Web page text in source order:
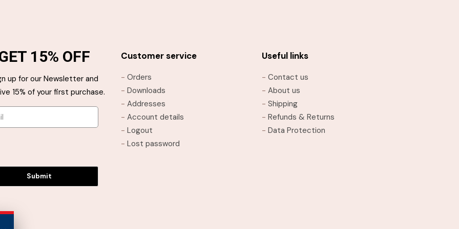
options
be
chosen
on
options
the
the
product
15% OFF
up for our Newsletter and
15% of your first purchase.
Submit
Customer service
- Orders
- Downloads
- Addresses
- Account details
- Logout
- Lost password
Useful links
- Contact us
- About us
- Shipping
- Refunds & Returns
- Data Protection